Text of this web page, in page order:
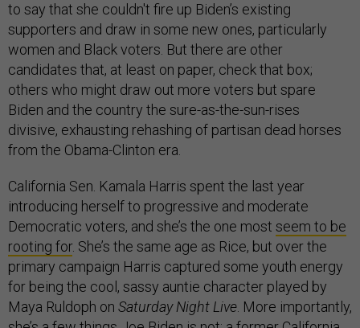
to say that she couldn't fire up Biden’s existing
supporters and draw in some new ones, particularly
women and Black voters. But there are other
candidates that, at least on paper, check that box;
others who might draw out more voters but spare
Biden and the country the sure-as-the-sun-rises
divisive, exhausting rehashing of partisan dead horses
from the Obama-Clinton era.
California Sen. Kamala Harris spent the last year
introducing herself to progressive and moderate
Democratic voters, and she’s the one most seem to be
rooting for. She’s the same age as Rice, but over the
primary campaign Harris captured some youth energy
for being the cool, sassy auntie character played by
Maya Ruldoph on Saturday Night Live . More importantly,